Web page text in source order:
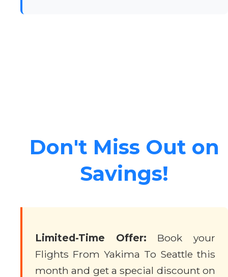
Don't Miss Out on
Savings!
Limited-Time Offer: Book your
Flights From Yakima To Seattle this
month and get a special discount on